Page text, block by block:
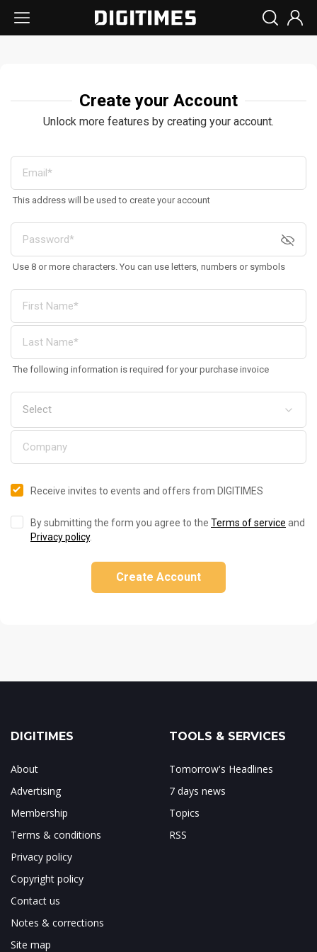
Create your Account
Unlock more features by creating your account.
This address will be used to create your account
Use 8 or more characters. You can use letters, numbers or symbols
The following information is required for your purchase invoice
Receive invites to events and offers from DIGITIMES
By submitting the form you agree to the Terms of service and
Privacy policy.
Create Account
DIGITIMES
About
Advertising
Membership
Terms & conditions
Privacy policy
Copyright policy
Contact us
Notes & corrections
Site map
TOOLS & SERVICES
Tomorrow's Headlines
7 days news
Topics
RSS